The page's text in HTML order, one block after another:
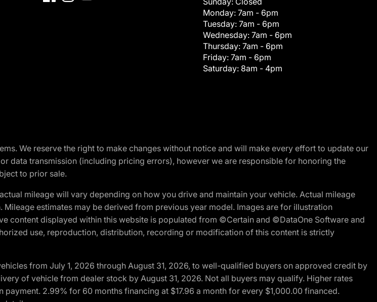
Monday: 7am - 6pm
Tuesday: 7am - 6pm
Wednesday: 7am - 6pm
Thursday: 7am - 6pm
Friday: 7am - 6pm
Saturday: 8am - 4pm
We reserve the right to make changes without notice and will make every effort to update our
data transmission (including pricing errors), however we are responsible for honoring the
to prior sale.
mileage will vary depending on how you drive and maintain your vehicle. Actual mileage
estimates may be derived from previous year model. Images are for illustration
content displayed within this website is populated from ©Certain and ©DataOne Software and
use, reproduction, distribution, recording or modification of this content is strictly
from July 1, 2026 through August 31, 2026, to well-qualified buyers on approved credit by
of vehicle from dealer stock by August 31, 2026. Not all buyers may qualify. Higher rates
2.99% for 60 months financing at $17.96 a month for every $1,000.00 financed.